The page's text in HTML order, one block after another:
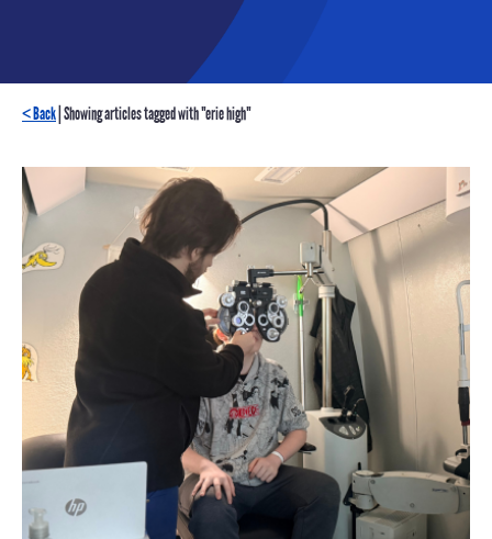
< Back | Showing articles tagged with "erie high"